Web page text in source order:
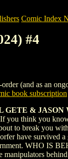
Comic Index
#4
(and as an
book subscription
GETE & JASON
you think you
to break you
have survived
WHO
manipulators